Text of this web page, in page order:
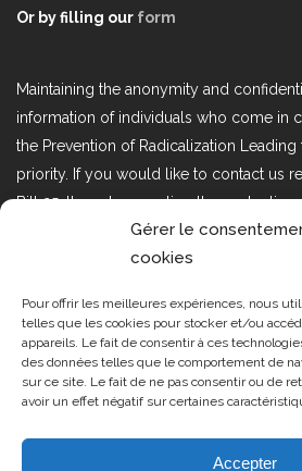
Gérer le
cookies
Pour offrir les meilleures expériences, nous
telles que les cookies pour stocker et/ou
appareils. Le fait de consentir à ces
des données telles que le comportement de
sur ce site. Le fait de ne pas consentir ou de
avoir un effet négatif sur certaines
Accepter
Or by filling our form
Maintaining the anonymity and
information of individuals who come in
the Prevention of Radicalization
priority. If you would like to contact us
Bill 25, the act respecting the
the private sector, please contact us at
Tous droits réservés @2019 CPRMV
| Centre de prévention de la
radicalisation menant à la violence
(CPRMV)